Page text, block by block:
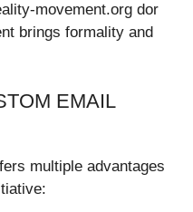
movement.org dor
brings formality and
EMAIL
multiple advantages